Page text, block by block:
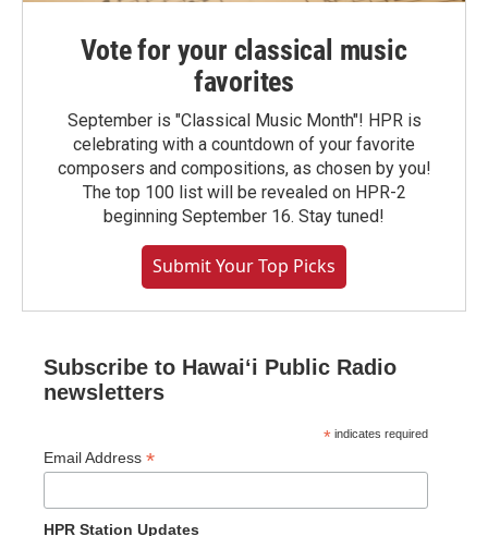
Vote for your classical music
favorites
September is "Classical Music Month"! HPR is
celebrating with a countdown of your favorite
composers and compositions, as chosen by you!
The top 100 list will be revealed on HPR-2
beginning September 16. Stay tuned!
Submit Your Top Picks
Subscribe to Hawaiʻi Public Radio
newsletters
* indicates required
Email Address *
HPR Station Updates